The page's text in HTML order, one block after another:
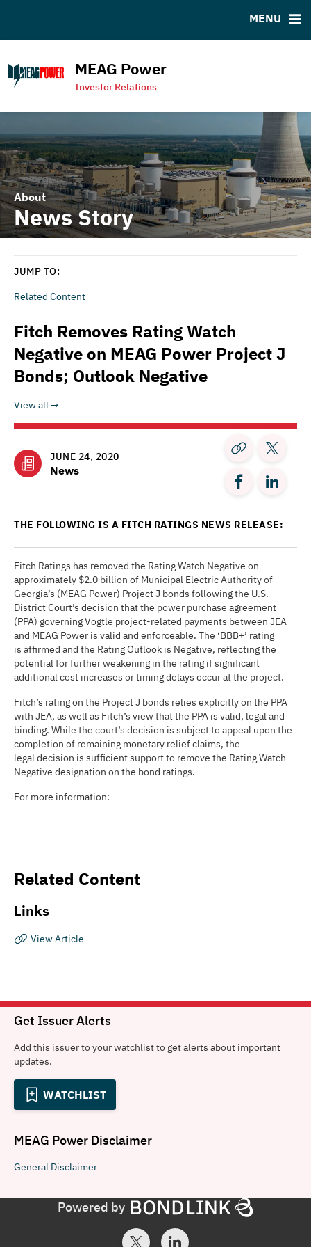
MEAG Power
Investor Relations
MENU
Power Homepage
About
News Story
JUMP TO:
Related Content
Fitch Removes Rating Watch
Negative on MEAG Power Project J
Bonds; Outlook Negative
View all
JUNE 24, 2020
News
THE FOLLOWING IS A FITCH RATINGS NEWS RELEASE:
Fitch Ratings has removed the Rating Watch Negative on
approximately $2.0 billion of Municipal Electric Authority of
Georgia’s (MEAG Power) Project J bonds following the U.S.
District Court’s decision that the power purchase agreement
(PPA) governing Vogtle project-related payments between JEA
and MEAG Power is valid and enforceable. The ‘BBB+’ rating
is affirmed and the Rating Outlook is Negative, reflecting the
potential for further weakening in the rating if significant
additional cost increases or timing delays occur at the project.
Fitch’s rating on the Project J bonds relies explicitly on the PPA
with JEA, as well as Fitch’s view that the PPA is valid, legal and
binding. While the court’s decision is subject to appeal upon the
completion of remaining monetary relief claims, the
legal decision is sufficient support to remove the Rating Watch
Negative designation on the bond ratings.
For more information:
Related Content
Links
View Article
Get Issuer Alerts
Add this issuer to your watchlist to get alerts about important
updates.
WATCHLIST
MEAG Power Disclaimer
General Disclaimer
Powered by